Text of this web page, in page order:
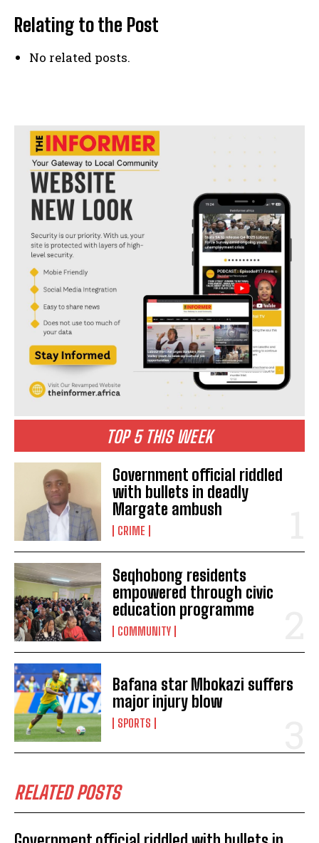
I've read and accept thePrivacy Policy
TOP 5 THIS WEEK
Government official riddled
with bullets in deadly
Margate ambush
CRIME
Seqhobong residents
empowered through civic
education programme
COMMUNITY
Bafana star Mbokazi suffers
major injury blow
SPORTS
RELATED POSTS
Relating to the Post
No related posts.